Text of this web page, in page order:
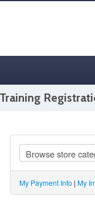
Training
My Payment Info | My